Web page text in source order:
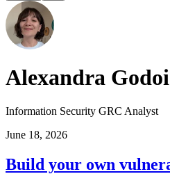
Alexandra Godoi
Information Security GRC Analyst
June 18, 2026
Build your own